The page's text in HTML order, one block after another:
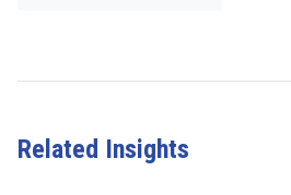
Related Insights